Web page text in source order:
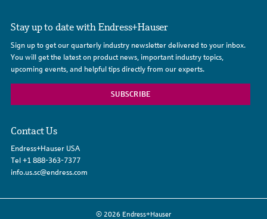
Stay up to date with Endress+Hauser
Sign up to get our quarterly industry newsletter delivered to your inbox.
You will get the latest on product news, important industry topics,
upcoming events, and helpful tips directly from our experts.
SUBSCRIBE
Contact Us
Endress+Hauser USA
Tel+1 888-363-7377
info.us.sc@endress.com
© 2026 Endress+Hauser